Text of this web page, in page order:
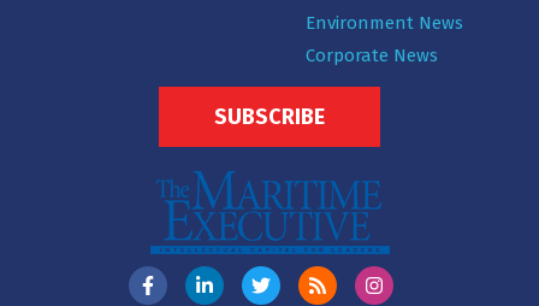
Environment News
Corporate News
SUBSCRIBE